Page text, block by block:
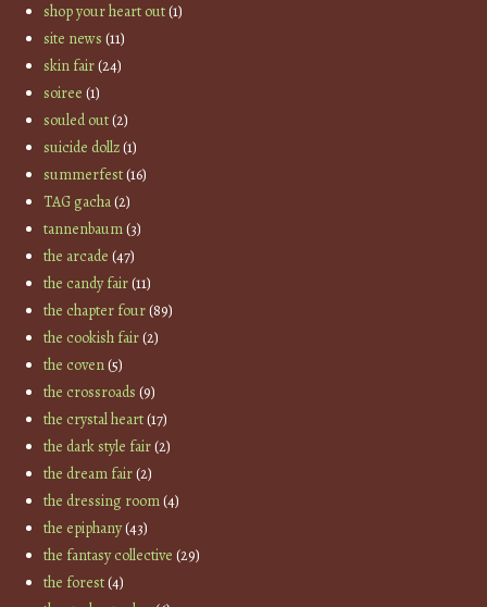
shop your heart out(1)
site news (11)
skin fair(24)
soiree (1)
souled out(2)
suicide dollz(1)
summerfest(16)
TAG gacha(2)
tannenbaum(3)
the arcade (47)
the candy fair(11)
the chapter four(89)
the cookish fair(2)
the coven(5)
the crossroads (9)
the crystal heart(17)
the dark style fair(2)
the dream fair(2)
the dressing room(4)
the epiphany(43)
the fantasy collective (29)
the forest(4)